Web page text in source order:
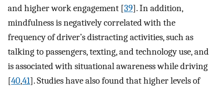
and higher work engagement [39]. In addition,
mindfulness is negatively correlated with the
frequency of driver’s distracting activities, such as
talking to passengers, texting, and technology use, and
is associated with situational awareness while driving
[40,41]. Studies have also found that higher levels of